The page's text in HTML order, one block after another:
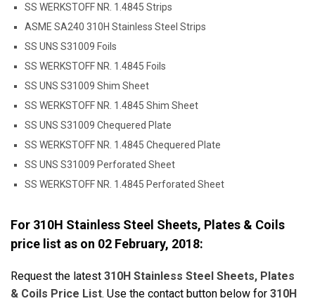
SS WERKSTOFF NR. 1.4845 Strips
ASME SA240 310H Stainless Steel Strips
SS UNS S31009 Foils
SS WERKSTOFF NR. 1.4845 Foils
SS UNS S31009 Shim Sheet
SS WERKSTOFF NR. 1.4845 Shim Sheet
SS UNS S31009 Chequered Plate
SS WERKSTOFF NR. 1.4845 Chequered Plate
SS UNS S31009 Perforated Sheet
SS WERKSTOFF NR. 1.4845 Perforated Sheet
For 310H Stainless Steel Sheets, Plates & Coils
price list as on 02 February, 2018:
Request the latest 310H Stainless Steel Sheets, Plates
& Coils Price List. Use the contact button below for 310H